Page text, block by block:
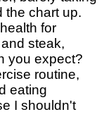
the chart up.
for
steak,
you expect?
routine,
eating
I shouldn't